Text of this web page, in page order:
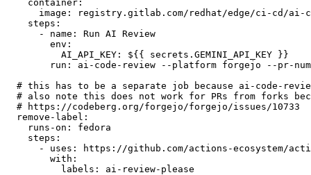
container :
image :
registry.gitlab.com/redhat/edge/ci-cd/ai-
steps :
-
name :
Run AI Review
env :
AI_API_KEY :
${{ secrets.GEMINI_API_KEY }}
run :
ai-code-review --platform forgejo --pr-
# this has to be a separate job because ai-code-
# also note this does not work for PRs from forks
# https://codeberg.org/forgejo/forgejo/issues/10733
remove-label :
runs-on :
fedora
steps :
-
uses :
https://github.com/actions-ecosystem/action-
with :
labels : ai-review-please